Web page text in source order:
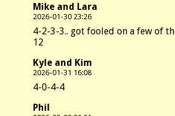
Mike and Lara
2026-01-30 23:26
4-2-3-3.. got fooled on a few of
12
Kyle and Kim
2026-01-31 16:08
4-0-4-4
Phil